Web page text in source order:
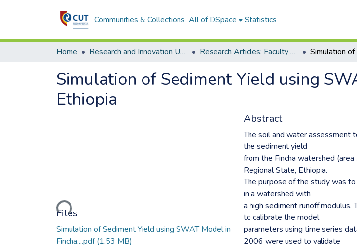
Communities & Collections All of DSpace Statistics
Home Research and Innovation Unit Research Articles: Faculty of Engineering and Information Technology
Simulation of Sediment Yield using
Ethiopia
Loading...
Files
Simulation of Sediment Yield using SWAT Model in
Fincha....pdf(1.53 MB)
Abstract
The soil and water assessment
the sediment yield
from the Fincha watershed
Regional State, Ethiopia.
The purpose of the study was
in a watershed with
a high sediment runoff modulus.
to calibrate the model
parameters using time series
2006 were used to validate